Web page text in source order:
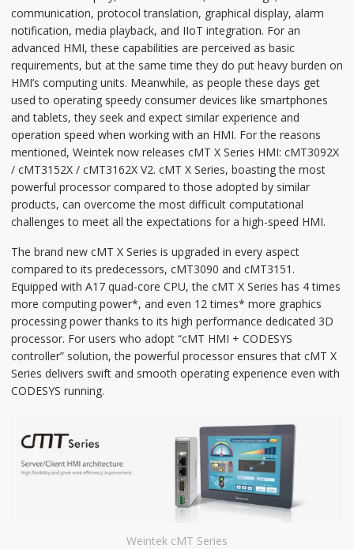
communication, protocol translation, graphical display, alarm
notification, media playback, and IIoT integration. For an
advanced HMI, these capabilities are perceived as basic
requirements, but at the same time they do put heavy burden on
HMI’s computing units. Meanwhile, as people these days get
used to operating speedy consumer devices like smartphones
and tablets, they seek and expect similar experience and
operation speed when working with an HMI. For the reasons
mentioned, Weintek now releases cMT X Series HMI: cMT3092X
/ cMT3152X / cMT3162X V2. cMT X Series, boasting the most
powerful processor compared to those adopted by similar
products, can overcome the most difficult computational
challenges to meet all the expectations for a high-speed HMI.
The brand new cMT X Series is upgraded in every aspect
compared to its predecessors, cMT3090 and cMT3151.
Equipped with A17 quad-core CPU, the cMT X Series has 4 times
more computing power*, and even 12 times* more graphics
processing power thanks to its high performance dedicated 3D
processor. For users who adopt “cMT HMI + CODESYS
controller” solution, the powerful processor ensures that cMT X
Series delivers swift and smooth operating experience even with
CODESYS running.
Weintek cMT Series